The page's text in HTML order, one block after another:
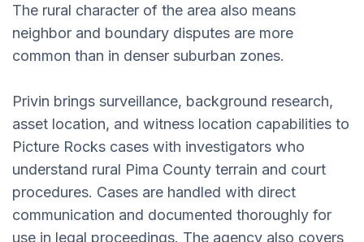
The rural character of the area also means
neighbor and boundary disputes are more
common than in denser suburban zones.
Privin brings surveillance, background research,
asset location, and witness location capabilities to
Picture Rocks cases with investigators who
understand rural Pima County terrain and court
procedures. Cases are handled with direct
communication and documented thoroughly for
use in legal proceedings. The agency also covers